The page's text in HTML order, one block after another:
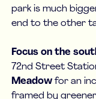
park is much
end to the other
Focus on the
72nd Street
Meadow for an
framed by